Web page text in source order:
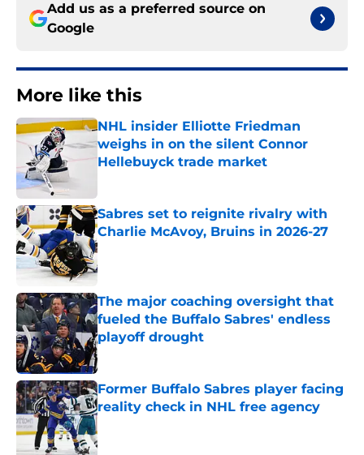
Add us as a preferred source on
Google
More like this
NHL insider Elliotte Friedman
weighs in on the silent Connor
Hellebuyck trade market
Sabres set to reignite rivalry with
Charlie McAvoy, Bruins in 2026-27
Published by on Invalid Date
The major coaching oversight that
fueled the Buffalo Sabres' endless
playoff drought
Published by on Invalid Date
Former Buffalo Sabres player facing
reality check in NHL free agency
Published by on Invalid Date